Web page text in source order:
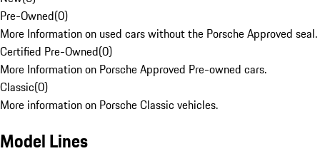
Pre-Owned(0)
More Information on used cars without the Porsche Approved seal.
Certified Pre-Owned(0)
More Information on Porsche Approved Pre-owned cars.
Classic(0)
More information on Porsche Classic vehicles.
Model Lines